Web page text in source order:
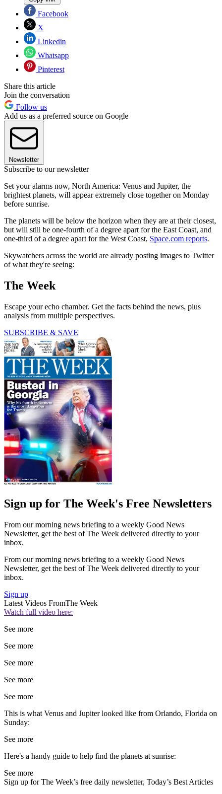
Facebook
X
Linkedin
Whatsapp
Pinterest
Share this article
Join the conversation
Follow us
Add us as a preferred source on Google
Newsletter
Subscribe to our newsletter
Set your alarms now, North America: Venus and Jupiter, the
brightest planets, will appear extremely close together on Monday
before sunrise.
The planets will be below the horizon when they are at their closest,
but will still be one-fourth of a degree apart for the East Coast, and
one-third of a degree apart for the West Coast, Space.com reports.
Skywatchers across the world are already posting images to Twitter
of what they're seeing:
The Week
Escape your echo chamber. Get the facts behind the news, plus
analysis from multiple perspectives.
SUBSCRIBE & SAVE
Sign up for The Week's Free Newsletters
From our morning news briefing to a weekly Good News
Newsletter, get the best of The Week delivered directly to your
inbox.
From our morning news briefing to a weekly Good News
Newsletter, get the best of The Week delivered directly to your
inbox.
Sign up
Latest Videos FromThe Week
Watch full video here:
See more
See more
See more
See more
See more
This is what Venus and Jupiter looked like from Orlando, Florida on
Sunday:
See more
Here's a handy guide to help find the planets at sunrise:
See more
Sign up for The Week’s free daily newsletter, Today’s Best Articles